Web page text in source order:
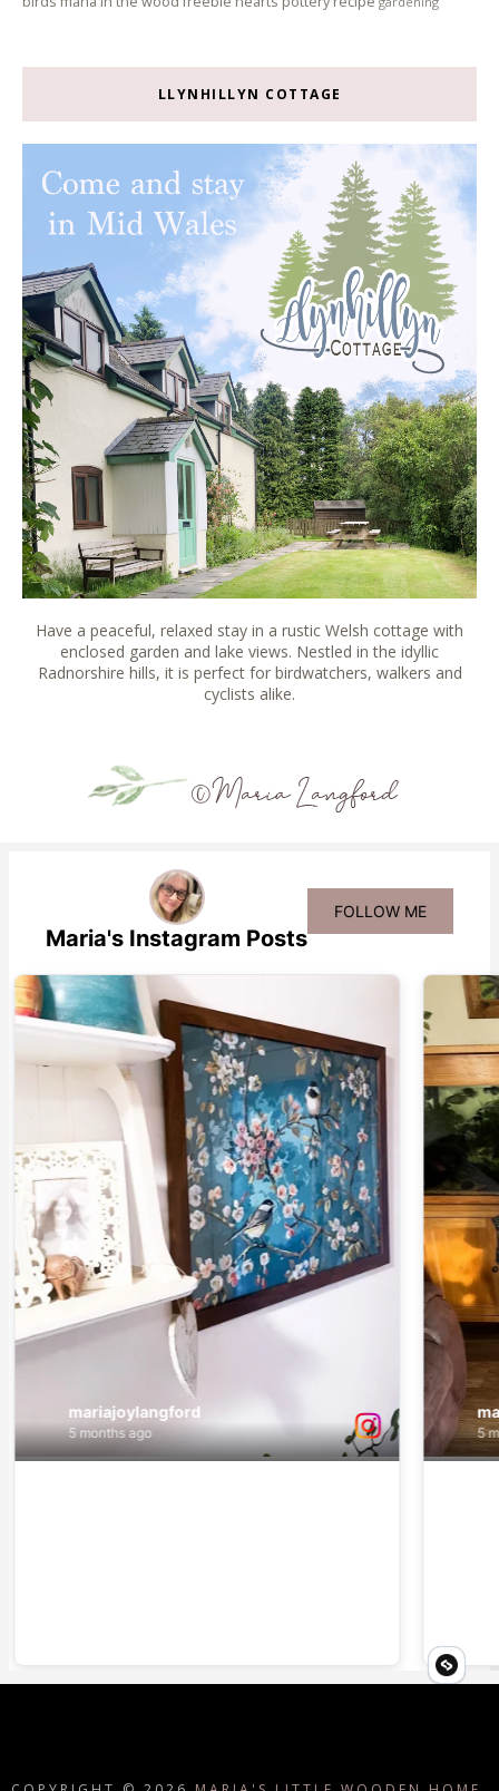
LLYNHILLYN COTTAGE
Have a peaceful, relaxed stay in a rustic Welsh cottage with
enclosed garden and lake views. Nestled in the idyllic
Radnorshire hills, it is perfect for birdwatchers, walkers and
cyclists alike.